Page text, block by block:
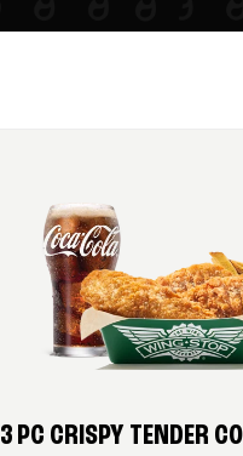
3 PC CRISPY TENDER